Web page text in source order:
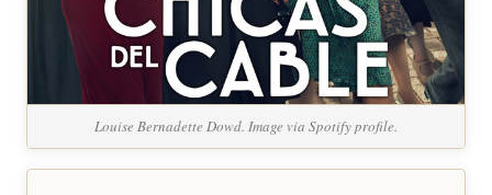
Louise Bernadette Dowd. Image via Spotify profile.